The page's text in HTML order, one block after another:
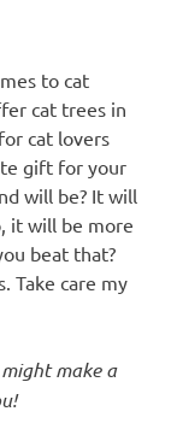
to cat
cat trees in
cat lovers
gift for your
will be? It will
it will be more
beat that?
Take care my
make a